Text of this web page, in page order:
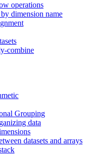
operations
dimension name
combine
Grouping
data
datasets and arrays